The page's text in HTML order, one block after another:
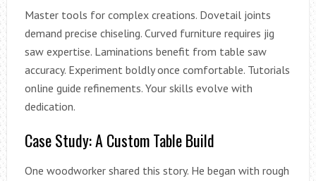
Master tools for complex creations. Dovetail joints
demand precise chiseling. Curved furniture requires jig
saw expertise. Laminations benefit from table saw
accuracy. Experiment boldly once comfortable. Tutorials
online guide refinements. Your skills evolve with
dedication.
Case Study: A Custom Table Build
One woodworker shared this story. He began with rough